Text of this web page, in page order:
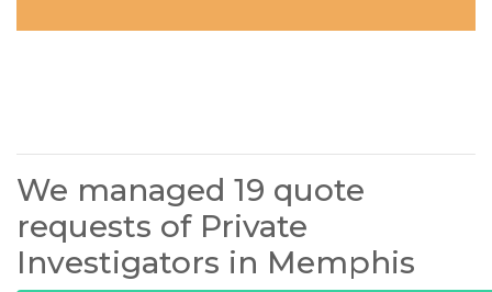
We managed 19 quote
requests of Private
Investigators in Memphis